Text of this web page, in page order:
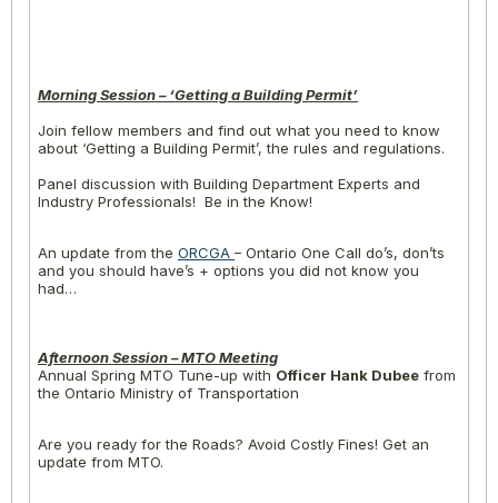
Morning Session – ‘Getting a Building Permit’
Join fellow members and find out what you need to know
about ‘Getting a Building Permit’, the rules and regulations.
Panel discussion with Building Department Experts and
Industry Professionals! Be in the Know!
An update from the ORCGA – Ontario One Call do’s, don’ts
and you should have’s + options you did not know you
had…
Afternoon Session – MTO Meeting
Annual Spring MTO Tune-up with Officer Hank Dubee from
the Ontario Ministry of Transportation
Are you ready for the Roads? Avoid Costly Fines! Get an
update from MTO.